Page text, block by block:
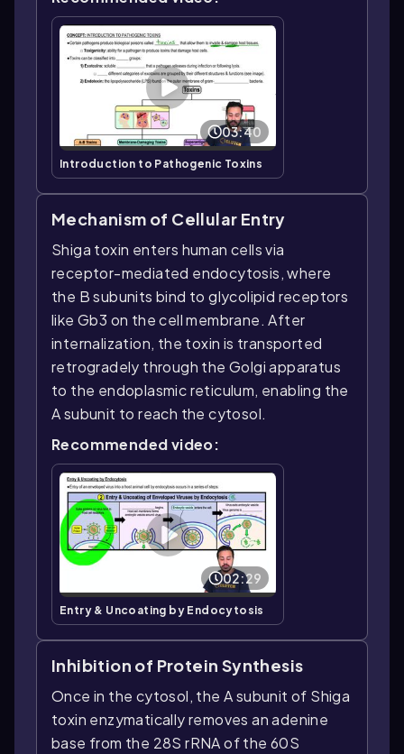
03:40
Introduction to Pathogenic Toxins
Mechanism of Cellular Entry
Shiga toxin enters human cells via
receptor-mediated endocytosis, where
the B subunits bind to glycolipid receptors
like Gb3 on the cell membrane. After
internalization, the toxin is transported
retrogradely through the Golgi apparatus
to the endoplasmic reticulum, enabling the
A subunit to reach the cytosol.
Recommended video:
02:29
Entry & Uncoating by Endocytosis
Inhibition of Protein Synthesis
Once in the cytosol, the A subunit of Shiga
toxin enzymatically removes an adenine
base from the 28S rRNA of the 60S